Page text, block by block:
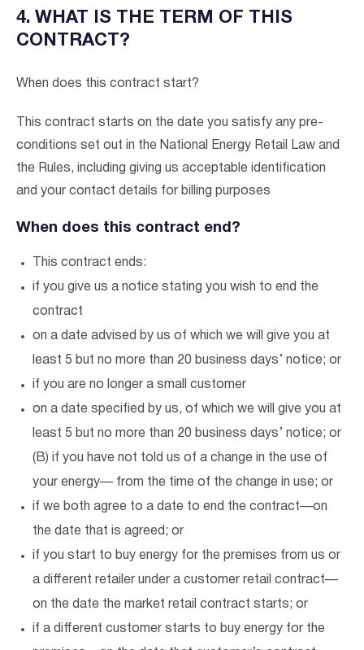
4. WHAT IS THE TERM OF THIS
CONTRACT?
When does this contract start?
This contract starts on the date you satisfy any pre-
conditions set out in the National Energy Retail Law and
the Rules, including giving us acceptable identification
and your contact details for billing purposes
When does this contract end?
This contract ends:
if you give us a notice stating you wish to end the
contract
on a date advised by us of which we will give you at
least 5 but no more than 20 business days’ notice; or
if you are no longer a small customer
on a date specified by us, of which we will give you at
least 5 but no more than 20 business days’ notice; or
(B) if you have not told us of a change in the use of
your energy— from the time of the change in use; or
if we both agree to a date to end the contract—on
the date that is agreed; or
if you start to buy energy for the premises from us or
a different retailer under a customer retail contract—
on the date the market retail contract starts; or
if a different customer starts to buy energy for the